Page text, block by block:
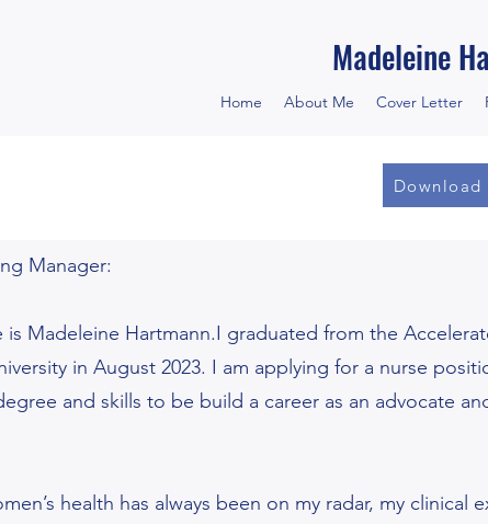
Madeleine
Home About Me Cover Letter
Download
Manager:
is Madeleine Hartmann.I graduated from the
in August 2023. I am applying for a nurse
and skills to be build a career as an advocate
health has always been on my radar, my